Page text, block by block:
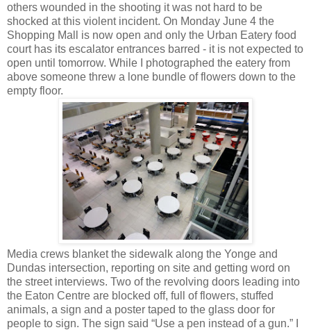
others wounded in the shooting it was not hard to be
shocked at this violent incident. On Monday June 4 the
Shopping Mall is now open and only the Urban Eatery food
court has its escalator entrances barred - it is not expected to
open until tomorrow. While I photographed the eatery from
above someone threw a lone bundle of flowers down to the
empty floor.
Media crews blanket the sidewalk along the Yonge and
Dundas intersection, reporting on site and getting word on
the street interviews. Two of the revolving doors leading into
the Eaton Centre are blocked off, full of flowers, stuffed
animals, a sign and a poster taped to the glass door for
people to sign. The sign said “Use a pen instead of a gun.” I